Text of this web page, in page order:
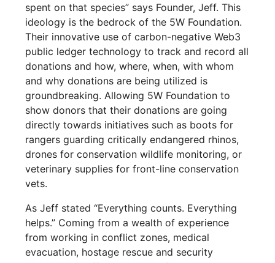
spent on that species” says Founder, Jeff. This
ideology is the bedrock of the 5W Foundation.
Their innovative use of carbon-negative Web3
public ledger technology to track and record all
donations and how, where, when, with whom
and why donations are being utilized is
groundbreaking. Allowing 5W Foundation to
show donors that their donations are going
directly towards initiatives such as boots for
rangers guarding critically endangered rhinos,
drones for conservation wildlife monitoring, or
veterinary supplies for front-line conservation
vets.
As Jeff stated “Everything counts. Everything
helps.” Coming from a wealth of experience
from working in conflict zones, medical
evacuation, hostage rescue and security